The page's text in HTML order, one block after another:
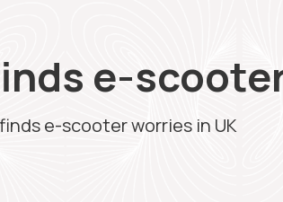
e-
e-scooter worries in UK